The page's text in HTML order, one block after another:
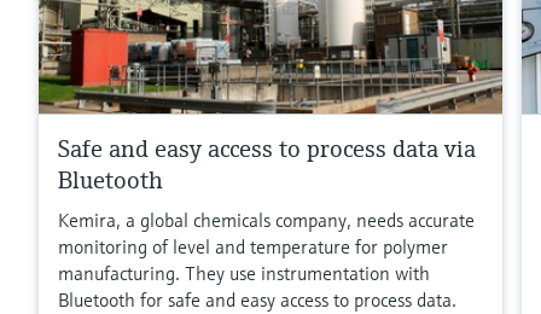
Safe and easy access to process data via
Bluetooth
Kemira, a global chemicals company, needs accurate
monitoring of level and temperature for polymer
manufacturing. They use instrumentation with
Bluetooth for safe and easy access to process data.